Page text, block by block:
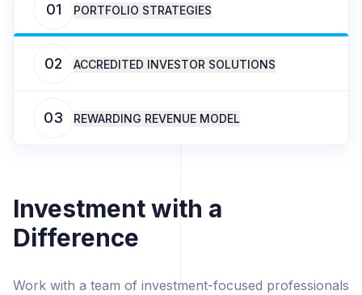
01 PORTFOLIO STRATEGIES
02 ACCREDITED INVESTOR SOLUTIONS
03 REWARDING REVENUE MODEL
Investment with a
Difference
Work with a team of investment-focused professionals